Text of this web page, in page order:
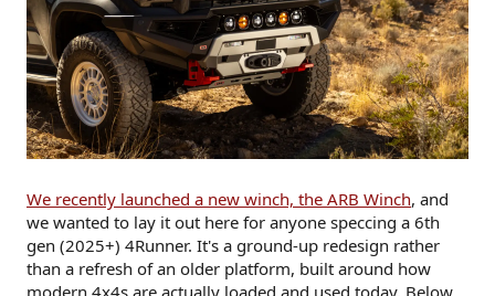
We recently launched a new winch, the ARB Winch, and
we wanted to lay it out here for anyone speccing a 6th
gen (2025+) 4Runner. It's a ground-up redesign rather
than a refresh of an older platform, built around how
modern 4x4s are actually loaded and used today. Below